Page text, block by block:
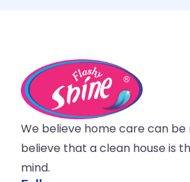
We believe home care can
believe that a clean house is
mind.